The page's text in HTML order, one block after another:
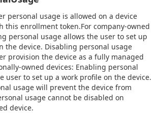
personal usage is allowed on a device
this enrollment token.For company-owned
personal usage allows the user to set up
the device. Disabling personal usage
provision the device as a fully managed
owned devices: Enabling personal
user to set up a work profile on the device.
usage will prevent the device from
usage cannot be disabled on
device.